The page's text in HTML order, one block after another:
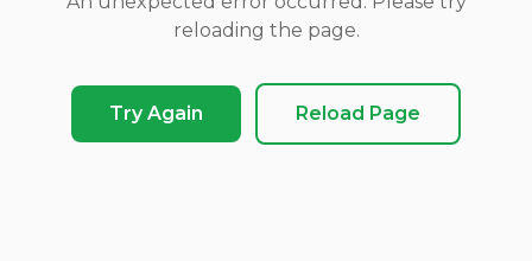
reloading the page.
Try Again Reload Page